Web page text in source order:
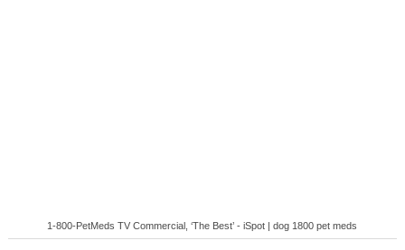
1-800-PetMeds TV Commercial, ‘The Best’ - iSpot | dog 1800 pet meds